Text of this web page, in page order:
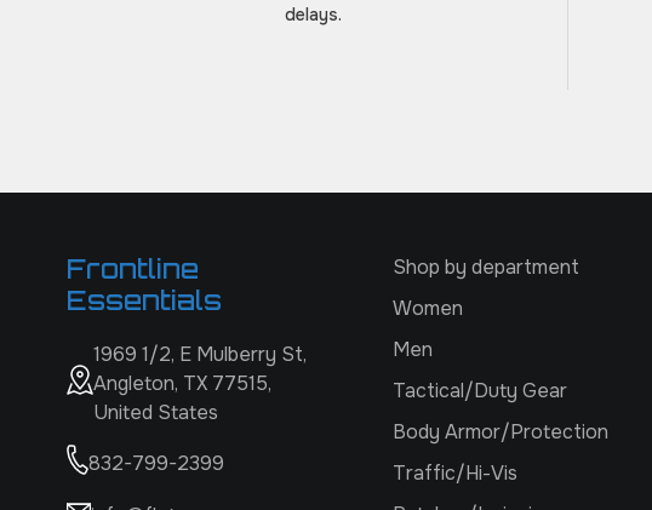
delays.
Frontline
Essentials
1969 1/2, E Mulberry St,
Angleton, TX 77515,
United States
832-799-2399
Shop by department
Women
Men
Tactical/Duty Gear
Body Armor/Protection
Traffic/Hi-Vis